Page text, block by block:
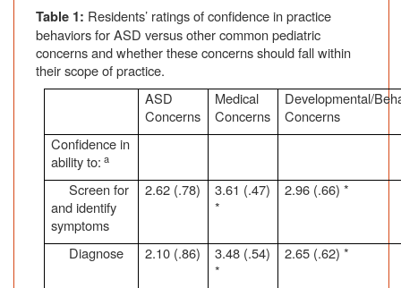
Table 1: Residents’ ratings of confidence in practice
behaviors for ASD versus other common pediatric
concerns and whether these concerns should fall within
their scope of practice.
ASD
Concerns
Medical
Concerns
Developmental/
Concerns
Confidence in
ability to: a
Screen for
and identify
symptoms
2.62 (.78)
3.61 (.47)
*
2.96 (.66) *
Diagnose 2.10 (.86)
3.48 (.54)
*
2.65 (.62) *